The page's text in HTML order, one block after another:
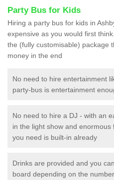
Party Bus for Kids
Hiring a party bus for kids in
expensive as you would first
the (fully customisable) package
money in the end
No need to hire entertainment
party-bus is entertainment
No need to hire a DJ - with an
in the light show and
you need is built-in already
Drinks are provided and you
board depending on the